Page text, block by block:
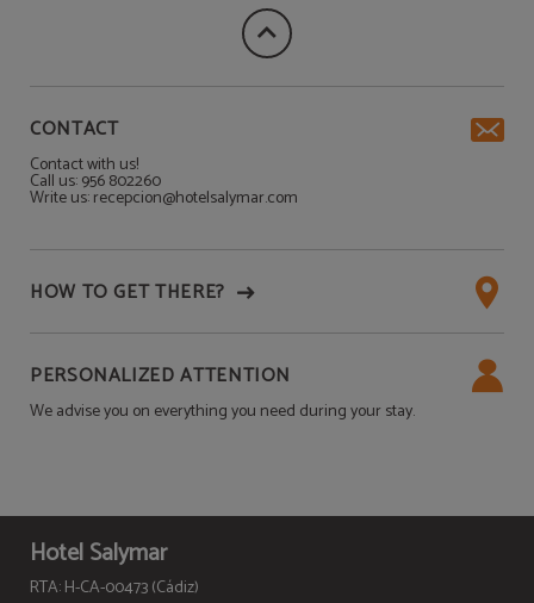
CONTACT
Contact with us!
Call us: 956 802260
Write us: recepcion@hotelsalymar.com
HOW TO GET THERE?
PERSONALIZED ATTENTION
We advise you on everything you need during your stay.
Hotel Salymar
RTA: H-CA-00473 (Cádiz)